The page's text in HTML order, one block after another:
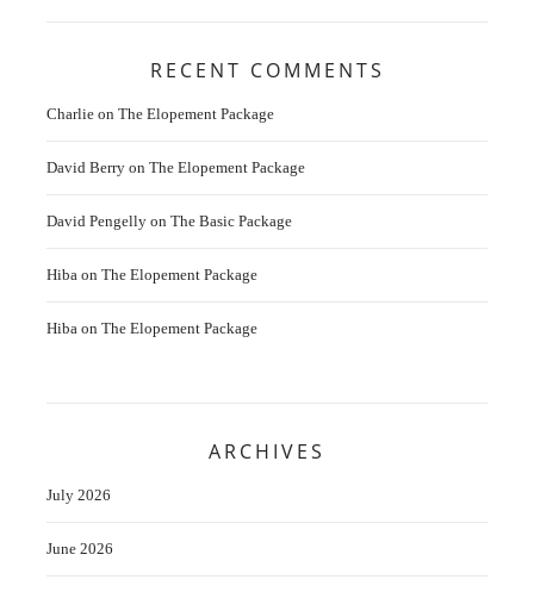
RECENT COMMENTS
Charlie on The Elopement Package
David Berry on The Elopement Package
David Pengelly on The Basic Package
Hiba on The Elopement Package
Hiba on The Elopement Package
ARCHIVES
July 2026
June 2026